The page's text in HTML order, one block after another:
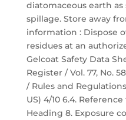
diatomaceous earth as
spillage. Store away
information : Dispose
residues at an
Gelcoat Safety Data
Register / Vol. 77, No.
/ Rules and
US) 4/10 6.4.
Heading 8. Exposure